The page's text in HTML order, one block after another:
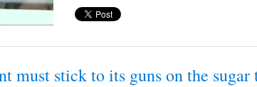
must stick to its guns on the sugar